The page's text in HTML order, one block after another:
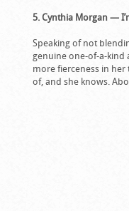
5. Cynthia Morgan —
Speaking of not
genuine one-of-a-kind
more fierceness in
of, and she knows.